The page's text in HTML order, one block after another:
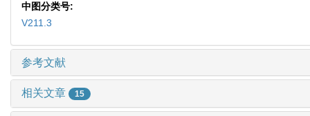
中图分类号:
V211.3
参考文献
相关文章 15